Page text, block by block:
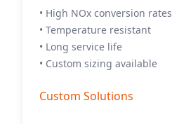
• High NOx conversion rates
• Temperature resistant
• Long service life
• Custom sizing available
Custom Solutions